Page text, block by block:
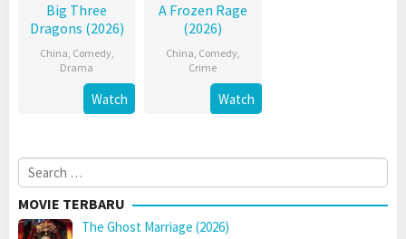
Big Three
Dragons (2026)
China, Comedy,
Drama
Watch
A Frozen Rage
(2026)
China, Comedy,
Crime
Watch
Search
for:
MOVIE TERBARU
The Ghost Marriage (2026)